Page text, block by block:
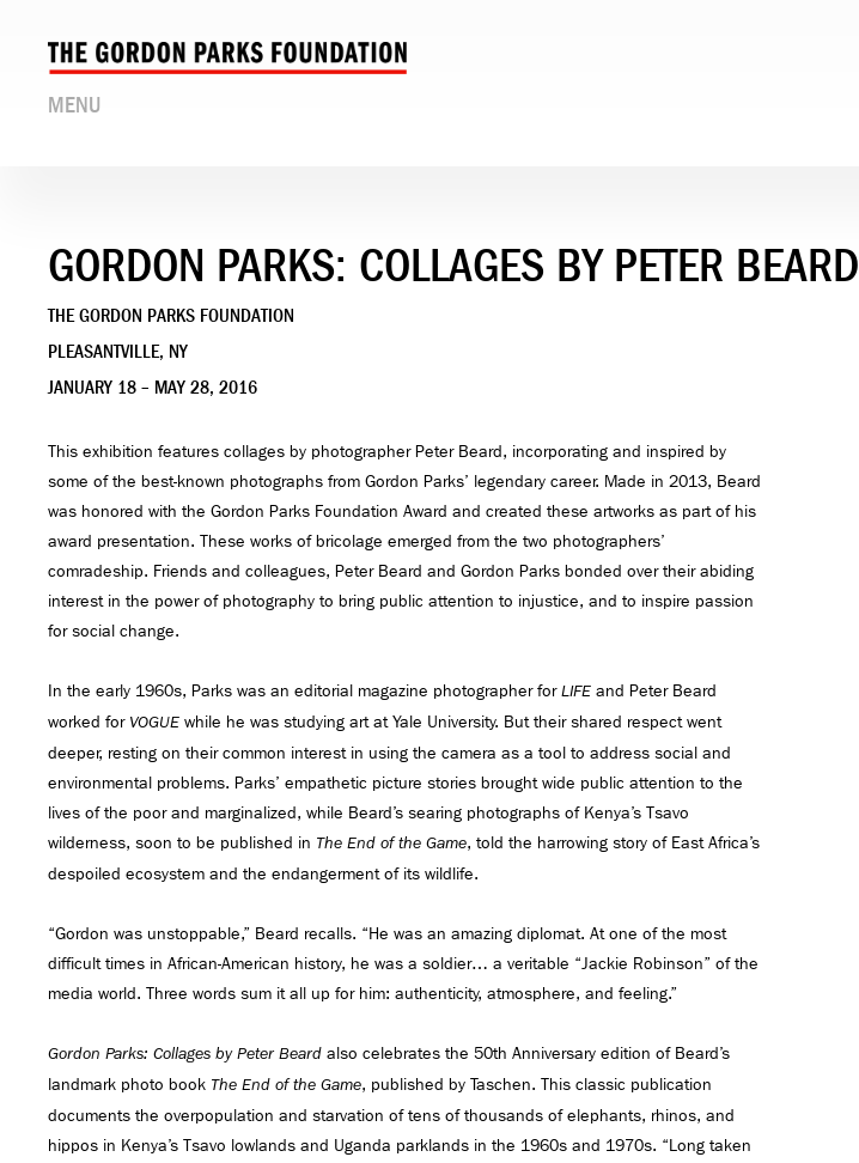
MENU
GORDON PARKS: COLLAGES BY PETER BEARD
THE GORDON PARKS FOUNDATION
PLEASANTVILLE, NY
JANUARY 18 – MAY 28, 2016
This exhibition features collages by photographer Peter Beard, incorporating and inspired by
some of the best-known photographs from Gordon Parks’ legendary career. Made in 2013, Beard
was honored with the Gordon Parks Foundation Award and created these artworks as part of his
award presentation. These works of bricolage emerged from the two photographers’
comradeship. Friends and colleagues, Peter Beard and Gordon Parks bonded over their abiding
interest in the power of photography to bring public attention to injustice, and to inspire passion
for social change.
In the early 1960s, Parks was an editorial magazine photographer forLIFE and Peter Beard
worked for VOGUE while he was studying art at Yale University. But their shared respect went
deeper, resting on their common interest in using the camera as a tool to address social and
environmental problems. Parks’ empathetic picture stories brought wide public attention to the
lives of the poor and marginalized, while Beard’s searing photographs of Kenya’s Tsavo
wilderness, soon to be published in The End of the Game, told the harrowing story of East Africa’s
despoiled ecosystem and the endangerment of its wildlife.
“Gordon was unstoppable,” Beard recalls. “He was an amazing diplomat. At one of the most
difficult times in African-American history, he was a soldier… a veritable “Jackie Robinson” of the
media world. Three words sum it all up for him: authenticity, atmosphere, and feeling.”
Gordon Parks: Collages by Peter Beard also celebrates the 50th Anniversary edition of Beard’s
landmark photo book The End of the Game, published by Taschen. This classic publication
documents the overpopulation and starvation of tens of thousands of elephants, rhinos, and
hippos in Kenya’s Tsavo lowlands and Uganda parklands in the 1960s and 1970s. “Long taken